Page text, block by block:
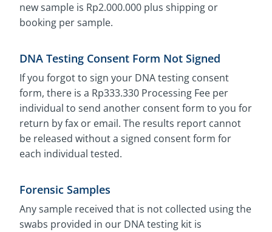
new sample is Rp2.000.000 plus shipping or
booking per sample.
DNA Testing Consent Form Not Signed
If you forgot to sign your DNA testing consent
form, there is a Rp333.330 Processing Fee per
individual to send another consent form to you for
return by fax or email. The results report cannot
be released without a signed consent form for
each individual tested.
Forensic Samples
Any sample received that is not collected using the
swabs provided in our DNA testing kit is